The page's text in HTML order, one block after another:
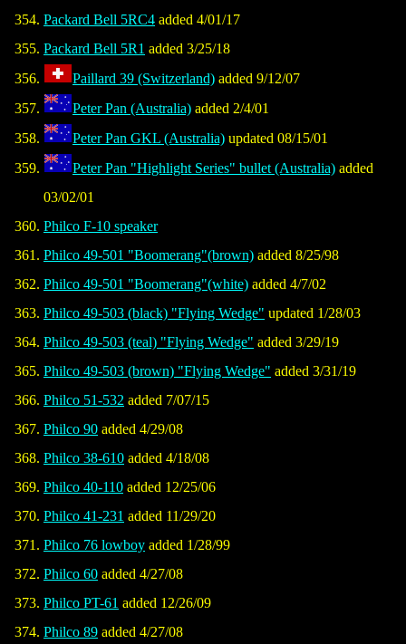
Packard Bell 5RC4 added 4/01/17
Packard Bell 5R1 added 3/25/18
Paillard 39 (Switzerland) added 9/12/07
Peter Pan (Australia) added 2/4/01
Peter Pan GKL (Australia) updated 08/15/01
Peter Pan "Highlight Series" bullet (Australia) added
03/02/01
Philco F-10 speaker
Philco 49-501 "Boomerang"(brown) added 8/25/98
Philco 49-501 "Boomerang"(white) added 4/7/02
Philco 49-503 (black) "Flying Wedge" updated 1/28/03
Philco 49-503 (teal) "Flying Wedge" added 3/29/19
Philco 49-503 (brown) "Flying Wedge" added 3/31/19
Philco 51-532 added 7/07/15
Philco 90 added 4/29/08
Philco 38-610 added 4/18/08
Philco 40-110 added 12/25/06
Philco 41-231 added 11/29/20
Philco 76 lowboy added 1/28/99
Philco 60 added 4/27/08
Philco PT-61 added 12/26/09
Philco 89 added 4/27/08